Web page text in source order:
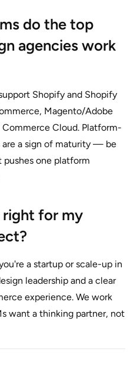
do the top
agencies work
Shopify and Shopify
Magento/Adobe
Cloud. Platform-
a sign of maturity — be
one platform
right for my
a startup or scale-up in
leadership and a clear
experience. We work
want a thinking partner, not